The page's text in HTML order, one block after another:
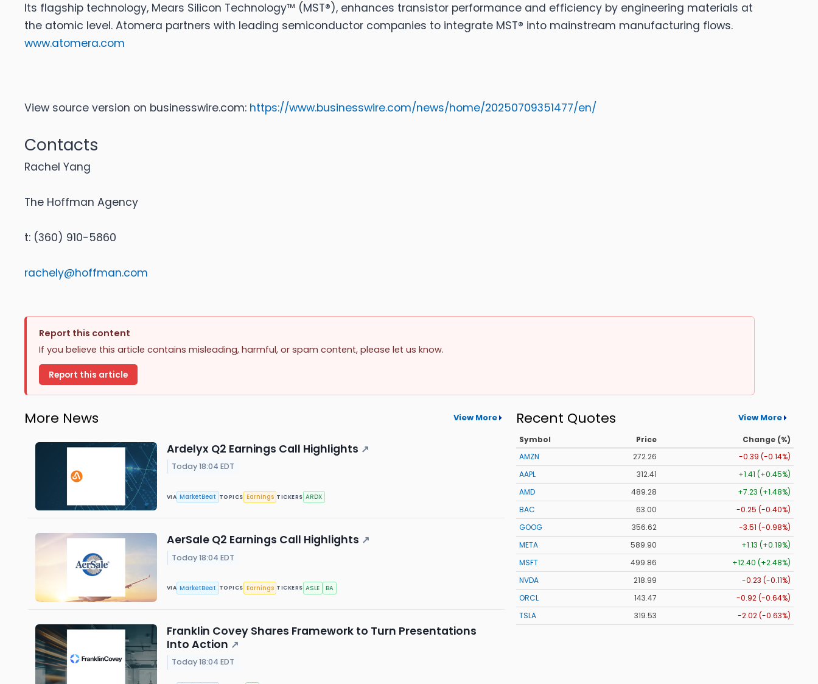
Its flagship technology, Mears Silicon Technology™ (MST®), enhances transistor performance and efficiency by engineering materials at
the atomic level. Atomera partners with leading semiconductor companies to integrate MST® into mainstream manufacturing flows.
www.atomera.com
View source version on businesswire.com: https://www.businesswire.com/news/home/20250709351477/en/
Contacts
Rachel Yang
The Hoffman Agency
t: (360) 910-5860
rachely@hoffman.com
Report this content
If you believe this article contains misleading, harmful, or spam content, please let us know.
Report this article
More News View More
Ardelyx Q2 Earnings Call Highlights ↗
Today 18:04 EDT
VIA MarketBeat TOPICS Earnings TICKERS ARDX
AerSale Q2 Earnings Call Highlights ↗
Today 18:04 EDT
VIA MarketBeat TOPICS Earnings TICKERS ASLE BA
Franklin Covey Shares Framework to Turn Presentations
Into Action ↗
Today 18:04 EDT
Recent Quotes View More
Symbol Price
Change (%)
AMZN
272.26
-0.39 (-0.14%)
AAPL
312.41
+1.41 (+0.45%)
AMD
489.28
+7.23 (+1.48%)
BAC
63.00
-0.25 (-0.40%)
GOOG
356.62
-3.51 (-0.98%)
META
589.90
+1.13 (+0.19%)
MSFT
499.86
+12.40 (+2.48%)
NVDA
218.99
-0.23 (-0.11%)
ORCL
143.47
-0.92 (-0.64%)
TSLA
319.53 -2.02 (-0.63%)